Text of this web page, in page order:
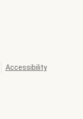
Accessibility